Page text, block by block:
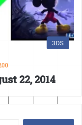
3DS
22, 2014